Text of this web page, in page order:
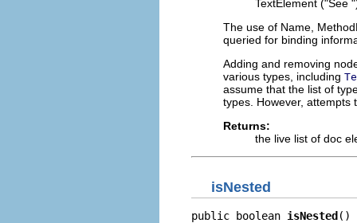
TextElement ("See
The use of Name,
queried for binding
Adding and removing
various types, including
assume that the list of
types. However, attempts
Returns:
the live list of doc
isNested
public boolean isNested()